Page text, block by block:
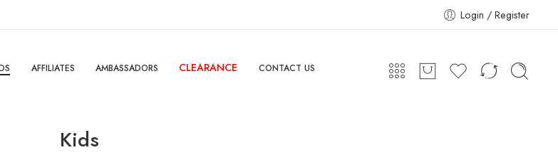
Login / Register
AFFILIATES AMBASSADORS CLEARANCE CONTACT US
Kids